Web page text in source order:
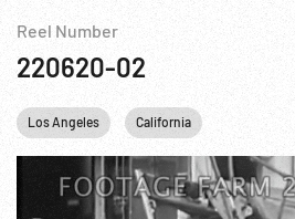
Reel Number
220620-02
Los Angeles California